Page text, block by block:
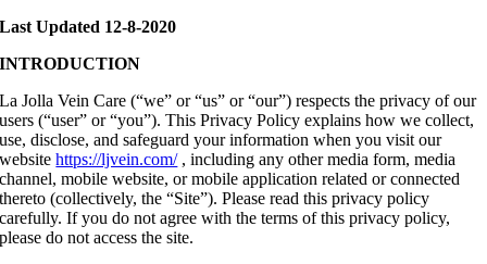
Last Updated 12-8-2020
INTRODUCTION
La Jolla Vein Care (“we” or “us” or “our”) respects the privacy of our
users (“user” or “you”). This Privacy Policy explains how we collect,
use, disclose, and safeguard your information when you visit our
websitehttps://ljvein.com/, including any other media form, media
channel, mobile website, or mobile application related or connected
thereto (collectively, the “Site”). Please read this privacy policy
carefully. If you do not agree with the terms of this privacy policy,
please do not access the site.